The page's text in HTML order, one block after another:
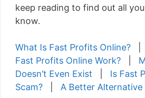
keep reading to find out all
know.
What Is Fast Profits Online?
Fast Profits Online Work?
Doesn’t Even Exist
Is Fast
Scam?
A Better Alternative